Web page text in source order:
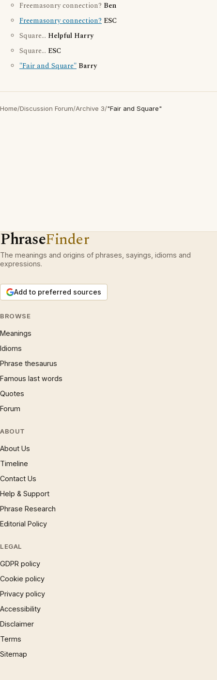
Freemasonry connection? Ben
Freemasonry connection? ESC
Square... Helpful Harry
Square... ESC
"Fair and Square" Barry
Home/Discussion Forum/Archive 3/"Fair and Square"
PhraseFinder
The meanings and origins of phrases, sayings, idioms and
expressions.
Add to preferred sources
BROWSE
Meanings
Idioms
Phrase thesaurus
Famous last words
Quotes
Forum
ABOUT
About Us
Timeline
Contact Us
Help & Support
Phrase Research
Editorial Policy
LEGAL
GDPR policy
Cookie policy
Privacy policy
Accessibility
Disclaimer
Terms
Sitemap